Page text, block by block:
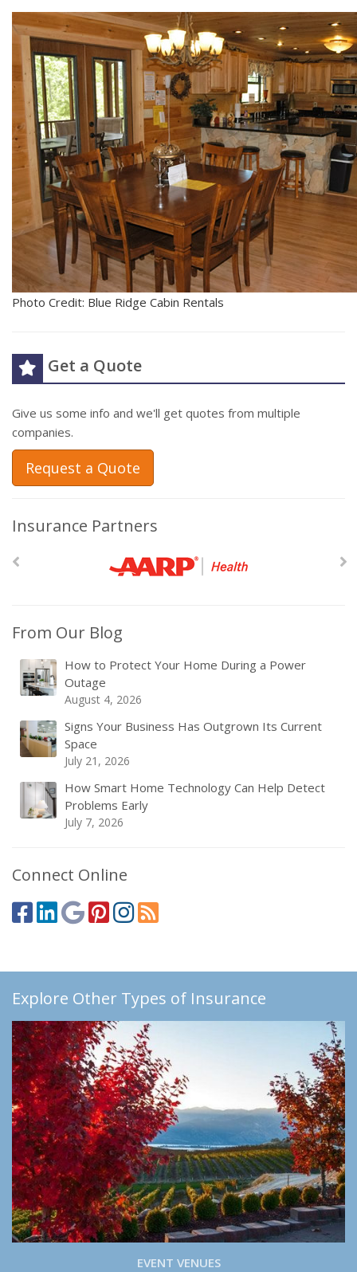
Photo Credit: Blue Ridge Cabin Rentals
Get a Quote
Give us some info and we'll get quotes from multiple
companies.
Request a Quote
Insurance Partners
From Our Blog
How to Protect Your Home During a Power
Outage
August 4, 2026
Signs Your Business Has Outgrown Its Current
Space
July 21, 2026
How Smart Home Technology Can Help Detect
Problems Early
July 7, 2026
Connect Online
Explore Other Types of Insurance
EVENT VENUES